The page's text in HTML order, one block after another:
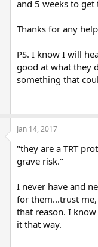
and 5 weeks to
Thanks for any
PS. I know I will
good at what they
something that
Jan 14, 2017
"they are a TRT
grave risk."
I never have and
for them...trust
that reason. I
it that way.